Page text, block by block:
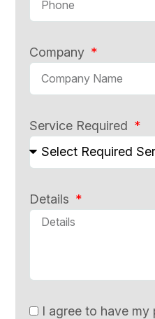
Company
Service Required
Details
I agree to have my